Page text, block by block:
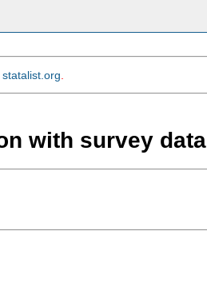
statalist.org
with survey data